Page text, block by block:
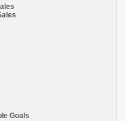
Goals